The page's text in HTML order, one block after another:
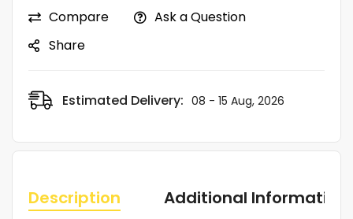
Compare
Ask a Question
Share
Estimated Delivery: 08 - 15 Aug, 2026
Description Additional Information